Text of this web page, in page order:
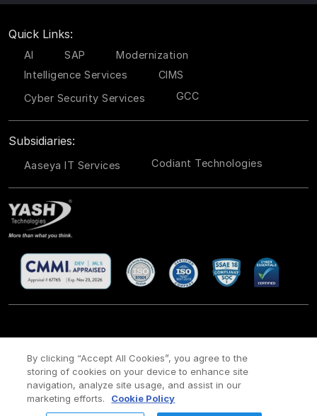
Quick Links:
AI SAP
Modernization
Intelligence Services
CIMS
Cyber Security Services
GCC
Subsidiaries:
Aaseya IT Services Codiant Technologies
CSR / Site Map / Legal Privacy policy Cookie Policy
Payment policy /
Modern Slavery Act Policy
Copyright ©2026 YASH Technologies. All Rights Reserved.
By clicking “Accept All Cookies”, you agree to the
storing of cookies on your device to enhance site
navigation, analyze site usage, and assist in our
marketing efforts.
Cookie Policy